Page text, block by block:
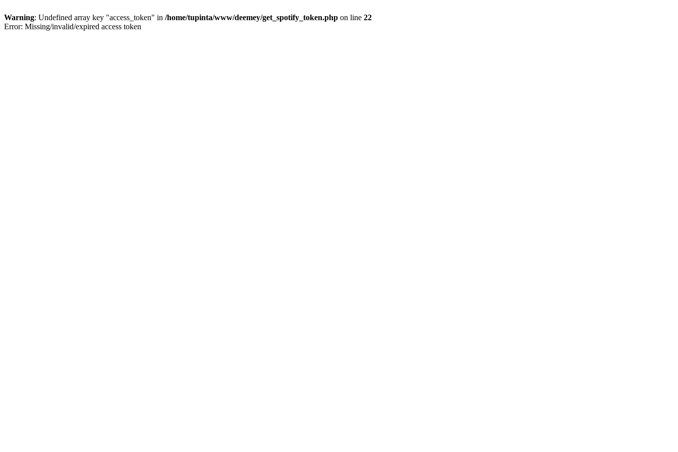
Warning: Undefined array key "access_token" in /home/tupinta/www/deemey/get_spotify_token.php on line 22
Error: Missing/invalid/expired access token